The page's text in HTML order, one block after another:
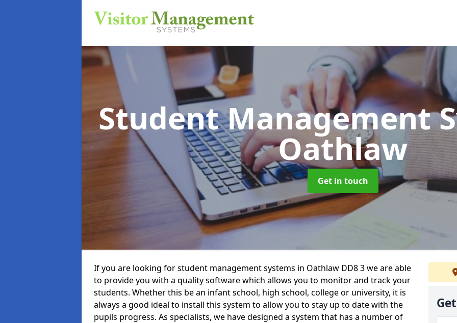
Student Management
Oathlaw
Get in touch
If you are looking for student management systems in Oathlaw DD8 3 we are able
to provide you with a quality software which allows you to monitor and track your
students. Whether this be an infant school, high school, college or university, it is
always a good ideal to install this system to allow you to stay up to date with the
pupils progress. As specialists, we have designed a system that has a number of